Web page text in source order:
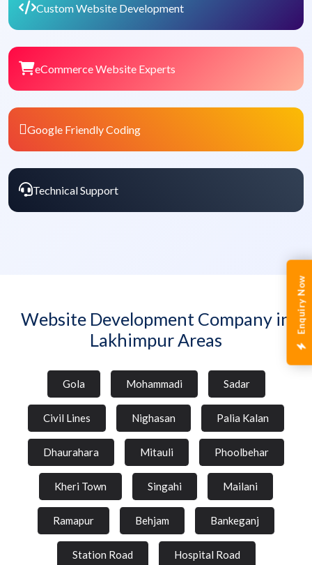
Enquiry Now
Custom Website Development
eCommerce Website Experts
Google Friendly Coding
Technical Support
Website Development Company in
Lakhimpur Areas
Gola Mohammadi Sadar
Civil Lines Nighasan Palia Kalan
Dhaurahara Mitauli Phoolbehar
Kheri Town Singahi Mailani
Ramapur Behjam Bankeganj
Station Road Hospital Road